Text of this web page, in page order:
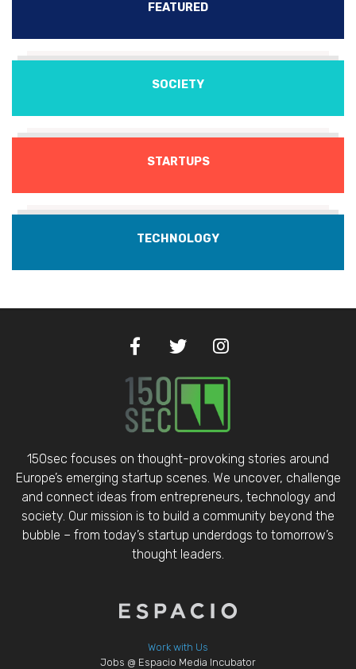
FEATURED
SOCIETY
STARTUPS
TECHNOLOGY
150sec focuses on thought-provoking stories around
Europe’s emerging startup scenes. We uncover, challenge
and connect ideas from entrepreneurs, technology and
society. Our mission is to build a community beyond the
bubble – from today’s startup underdogs to tomorrow’s
thought leaders.
Work with Us
Jobs @ Espacio Media Incubator